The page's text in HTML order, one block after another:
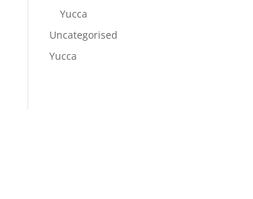
Yucca
Uncategorised
Yucca